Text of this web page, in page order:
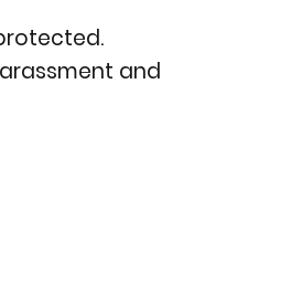
and